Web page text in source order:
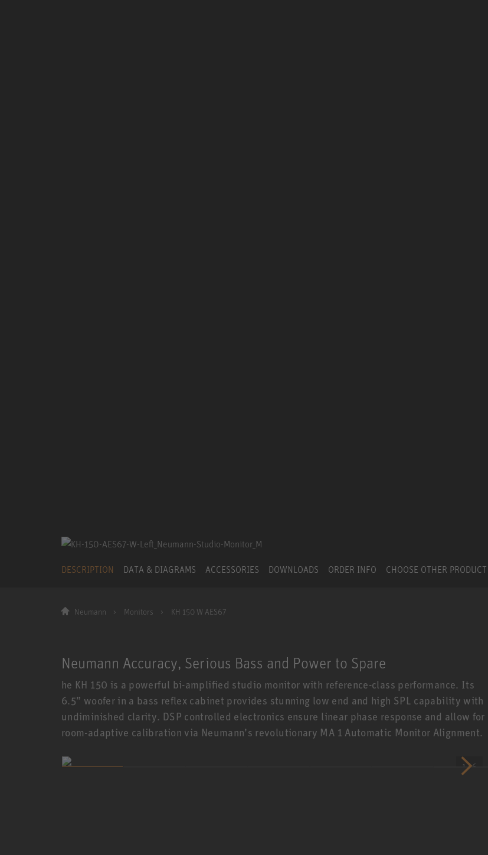
DESCRIPTION DATA & DIAGRAMS ACCESSORIES DOWNLOADS ORDER INFO CHOOSE OTHER PRODUCT
Neumann Monitors KH 150 W AES67
Neumann Accuracy, Serious Bass and Power to Spare
he KH 150 is a powerful bi-amplified studio monitor with reference-class performance. Its
6.5” woofer in a bass reflex cabinet provides stunning low end and high SPL capability with
undiminished clarity. DSP controlled electronics ensure linear phase response and allow for
room-adaptive calibration via Neumann’s revolutionary MA 1 Automatic Monitor Alignment.
1 / 6